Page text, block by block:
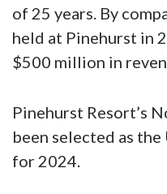
of 25 years. By
held at Pinehurst in
$500 million in
Pinehurst Resort’s
been selected as the
for 2024.